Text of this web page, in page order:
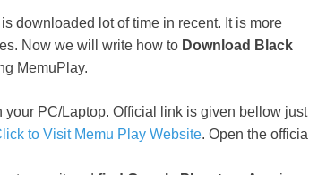
downloaded lot of time in recent. It is more
Now we will write how to Download Black
MemuPlay.
your PC/Laptop. Official link is given bellow just
to Visit Memu Play Website. Open the official